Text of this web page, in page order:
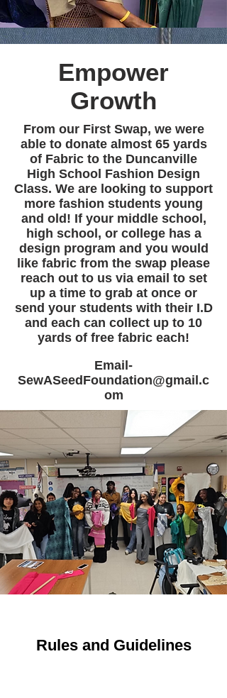
Empower
Growth
From our First Swap, we were
able to donate almost 65 yards
of Fabric to the Duncanville
High School Fashion Design
Class. We are looking to support
more fashion students young
and old! If your middle school,
high school, or college has a
design program and you would
like fabric from the swap please
reach out to us via email to set
up a time to grab at once or
send your students with their I.D
and each can collect up to 10
yards of free fabric each!
Email-
SewASeedFoundation@gmail.c
om
Rules and Guidelines